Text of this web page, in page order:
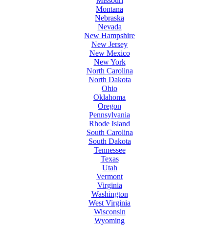
Montana
Nebraska
Nevada
New Hampshire
New Jersey
New Mexico
New York
North Carolina
North Dakota
Ohio
Oklahoma
Oregon
Pennsylvania
Rhode Island
South Carolina
South Dakota
Tennessee
Texas
Utah
Vermont
Virginia
Washington
West Virginia
Wisconsin
Wyoming